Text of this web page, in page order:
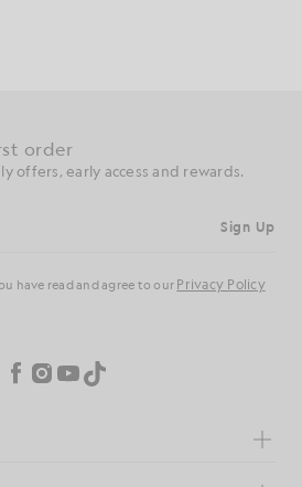
order
offers, early access and rewards.
Sign Up
have read and agree to our Privacy Policy
Facebook
Instagram
YouTube
TikTok